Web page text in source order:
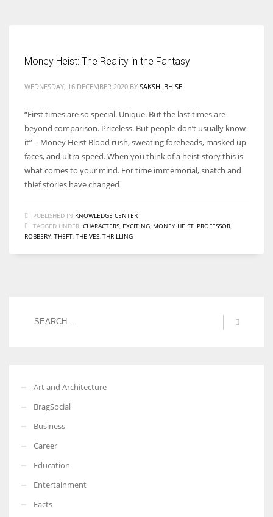
Money Heist: The Reality in the Fantasy
WEDNESDAY, 16 DECEMBER 2020 BY SAKSHI BHISE
“First times are so special. Unique. But the last times are
beyond comparison. Priceless. But people don’t usually know
it” – Money Heist Blood rush, sweating foreheads, masked up
faces, and ultra-speed. When you think of a heist story this is
what comes to your mind. For time immemorial, snatch and
thief stories have changed
PUBLISHED IN KNOWLEDGE CENTER
TAGGED UNDER: CHARACTERS EXCITING MONEY HEIST PROFESSOR
ROBBERY THEFT THEIVES THRILLING
Art and Architecture
BragSocial
Business
Career
Education
Entertainment
Facts